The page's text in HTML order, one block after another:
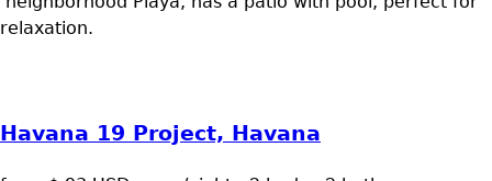
relaxation.
Havana 19 Project, Havana